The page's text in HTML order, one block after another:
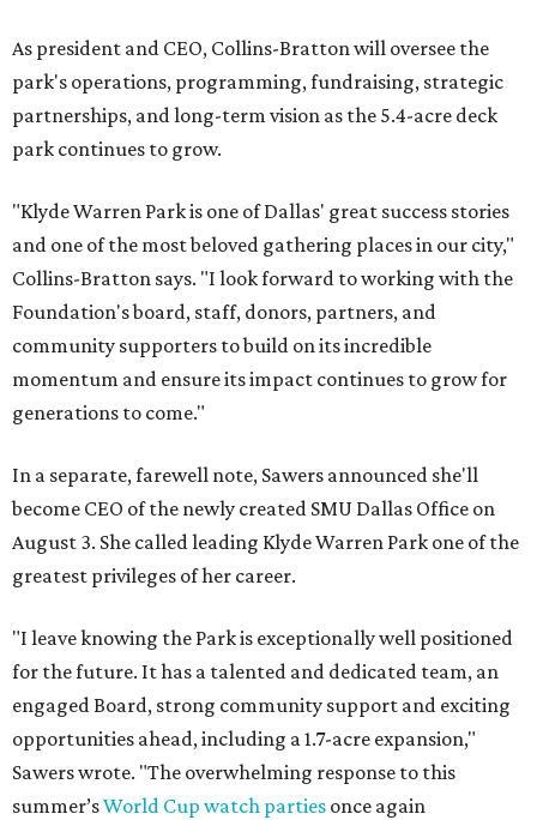
As president and CEO, Collins-Bratton will oversee the
park's operations, programming, fundraising, strategic
partnerships, and long-term vision as the 5.4-acre deck
park continues to grow.
"Klyde Warren Park is one of Dallas' great success stories
and one of the most beloved gathering places in our city,"
Collins-Bratton says. "I look forward to working with the
Foundation's board, staff, donors, partners, and
community supporters to build on its incredible
momentum and ensure its impact continues to grow for
generations to come."
In a separate, farewell note, Sawers announced she'll
become CEO of the newly created SMU Dallas Office on
August 3. She called leading Klyde Warren Park one of the
greatest privileges of her career.
"I leave knowing the Park is exceptionally well positioned
for the future. It has a talented and dedicated team, an
engaged Board, strong community support and exciting
opportunities ahead, including a 1.7-acre expansion,"
Sawers wrote. "The overwhelming response to this
summer’sWorld Cup watch parties once again